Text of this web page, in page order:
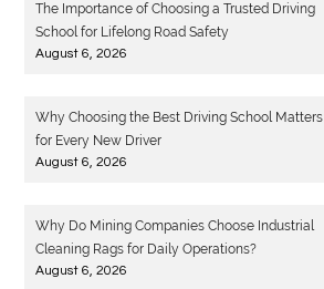
The Importance of Choosing a Trusted Driving
School for Lifelong Road Safety
August 6, 2026
Why Choosing the Best Driving School Matters
for Every New Driver
August 6, 2026
Why Do Mining Companies Choose Industrial
Cleaning Rags for Daily Operations?
August 6, 2026